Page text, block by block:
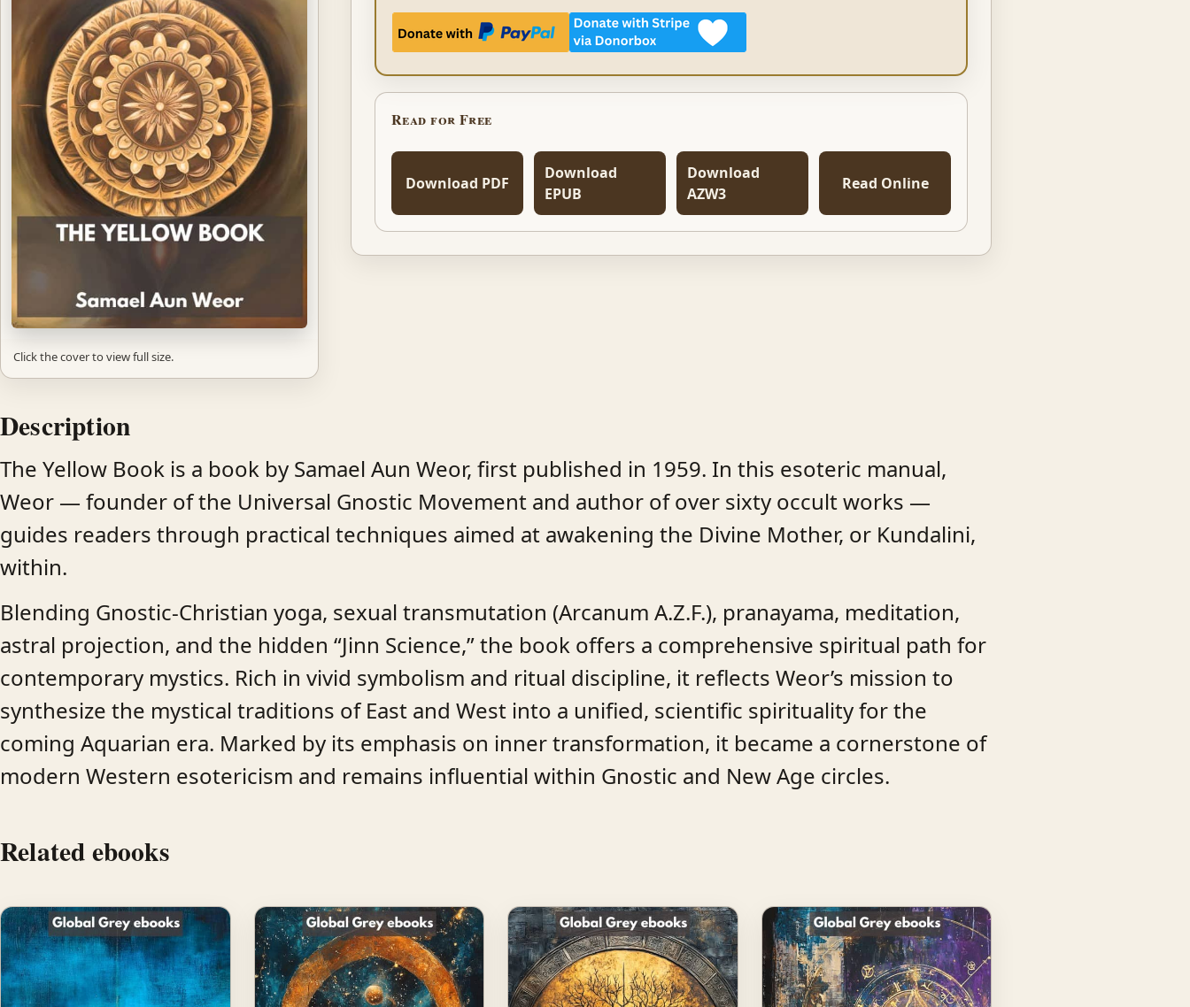
Click the cover to view full size.
Read for Free
Download PDF
Download
EPUB
Download
AZW3
Read Online
Description
The Yellow Book is a book by Samael Aun Weor, first published in 1959. In this esoteric manual,
Weor — founder of the Universal Gnostic Movement and author of over sixty occult works —
guides readers through practical techniques aimed at awakening the Divine Mother, or Kundalini,
within.
Blending Gnostic-Christian yoga, sexual transmutation (Arcanum A.Z.F.), pranayama, meditation,
astral projection, and the hidden “Jinn Science,” the book offers a comprehensive spiritual path for
contemporary mystics. Rich in vivid symbolism and ritual discipline, it reflects Weor’s mission to
synthesize the mystical traditions of East and West into a unified, scientific spirituality for the
coming Aquarian era. Marked by its emphasis on inner transformation, it became a cornerstone of
modern Western esotericism and remains influential within Gnostic and New Age circles.
Related ebooks